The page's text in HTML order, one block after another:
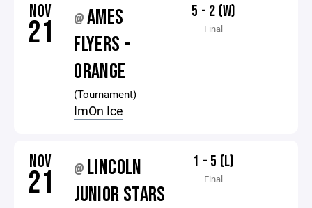
NOV
21 @AMES
FLYERS -
ORANGE
(Tournament)
ImOn Ice
5 - 2 (W)
Final
NOV
21 @ LINCOLN
JUNIOR STARS
1 - 5 (L)
Final